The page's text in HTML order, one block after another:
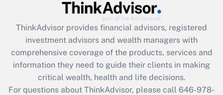
Get Answer
What is the CARES Act employee
retention tax credit that was available
during 2020 and 2021?
ThinkAdvisor provides financial advisors, registered
investment advisors and wealth managers with
comprehensive coverage of the products, services and
information they need to guide their clients in making
critical wealth, health and life decisions.
For questions about ThinkAdvisor, please call 646-978-